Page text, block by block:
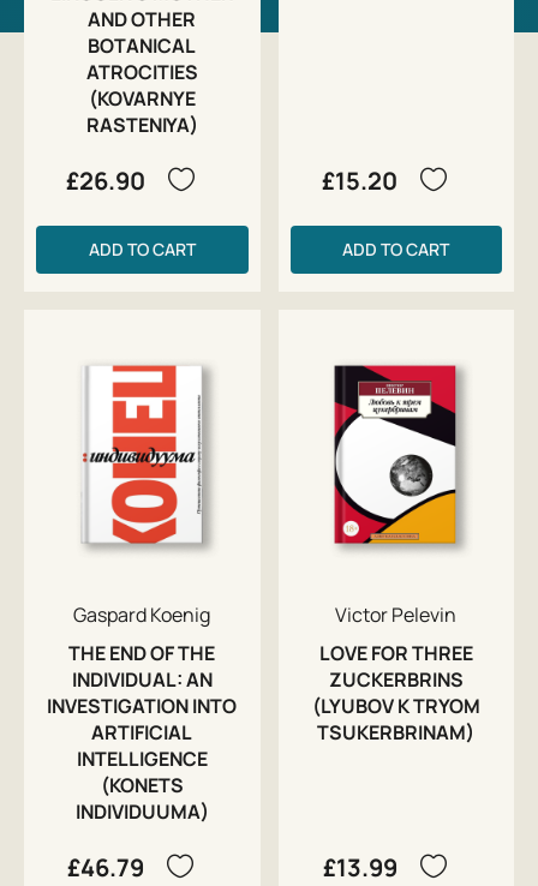
AND OTHER
BOTANICAL
ATROCITIES
(KOVARNYE
RASTENIYA)
£26.90
ADD TO CART
£15.20
ADD TO CART
Gaspard Koenig
THE END OF THE
INDIVIDUAL: AN
INVESTIGATION INTO
ARTIFICIAL
INTELLIGENCE
(KONETS
INDIVIDUUMA)
£46.79
Victor Pelevin
LOVE FOR THREE
ZUCKERBRINS
(LYUBOV K TRYOM
TSUKERBRINAM)
£13.99